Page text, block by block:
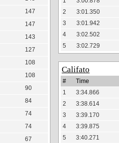
147
147
143
127
108
108
90
84
74
74
67
2
3:01.350
3
3:01.942
4
3:02.502
5
3:02.729
Califato
#
Time
1
3:34.866
2
3:38.614
3
3:39.170
4
3:39.875
5
3:40.271